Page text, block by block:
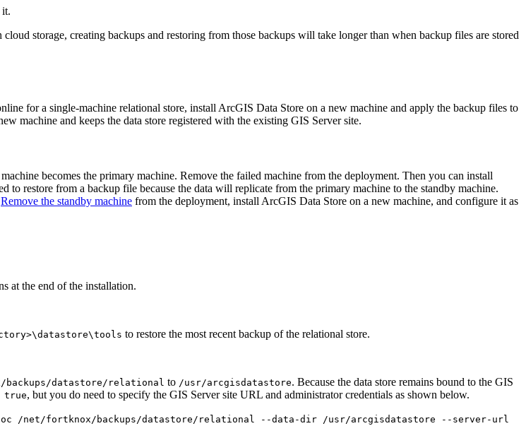
it.
storage, creating backups and restoring from those backups will take longer than when backup files are stored
for a single-machine relational store, install ArcGIS Data Store on a new machine and apply the backup files to
machine and keeps the data store registered with the existing GIS Server site.
becomes the primary machine. Remove the failed machine from the deployment. Then you can install
restore from a backup file because the data will replicate from the primary machine to the standby machine.
Remove the standby machine from the deployment, install ArcGIS Data Store on a new machine, and configure it as
at the end of the installation.
to restore the most recent backup of the relational store.
datastore/relational to /usr/arcgisdatastore. Because the data store remains bound to the GIS
true, but you do need to specify the GIS Server site URL and administrator credentials as shown below.
/net/fortknox/backups/datastore/relational --data-dir /usr/arcgisdatastore --server-url